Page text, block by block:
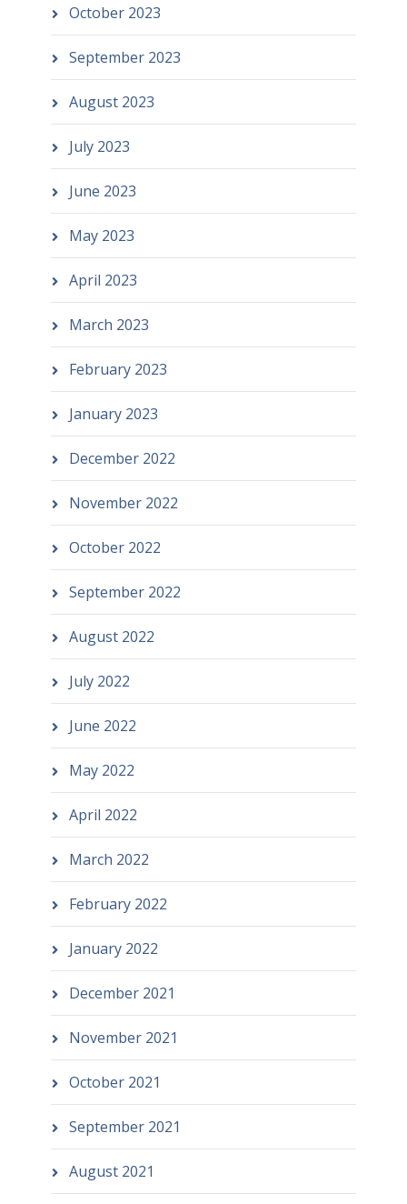
October 2023
September 2023
August 2023
July 2023
June 2023
May 2023
April 2023
March 2023
February 2023
January 2023
December 2022
November 2022
October 2022
September 2022
August 2022
July 2022
June 2022
May 2022
April 2022
March 2022
February 2022
January 2022
December 2021
November 2021
October 2021
September 2021
August 2021